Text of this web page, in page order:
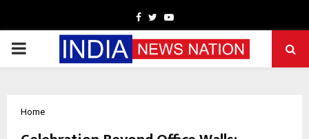
Facebook
TwitterYoutube
PRIMARY
Home